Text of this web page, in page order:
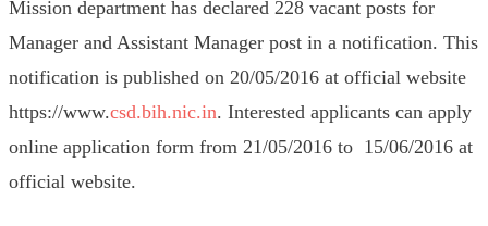
Mission department has declared 228 vacant posts for
Manager and Assistant Manager post in a notification. This
notification is published on 20/05/2016 at official website
https://www.csd.bih.nic.in. Interested applicants can apply
online application form from 21/05/2016 to 15/06/2016 at
official website.